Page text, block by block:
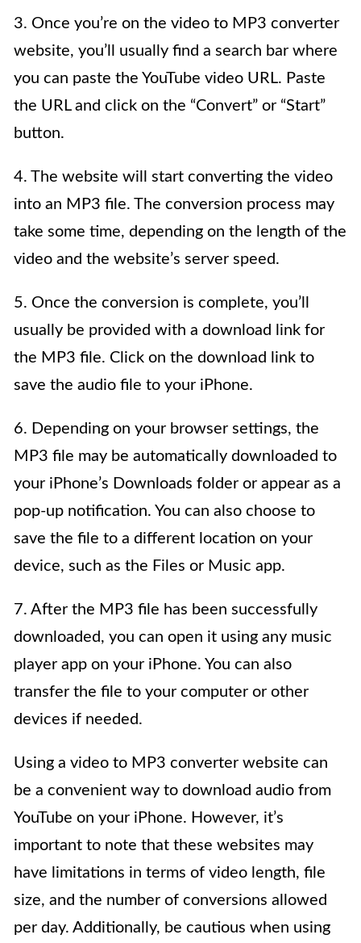
3. Once you’re on the video to MP3 converter
website, you’ll usually find a search bar where
you can paste the YouTube video URL. Paste
the URL and click on the “Convert” or “Start”
button.
4. The website will start converting the video
into an MP3 file. The conversion process may
take some time, depending on the length of the
video and the website’s server speed.
5. Once the conversion is complete, you’ll
usually be provided with a download link for
the MP3 file. Click on the download link to
save the audio file to your iPhone.
6. Depending on your browser settings, the
MP3 file may be automatically downloaded to
your iPhone’s Downloads folder or appear as a
pop-up notification. You can also choose to
save the file to a different location on your
device, such as the Files or Music app.
7. After the MP3 file has been successfully
downloaded, you can open it using any music
player app on your iPhone. You can also
transfer the file to your computer or other
devices if needed.
Using a video to MP3 converter website can
be a convenient way to download audio from
YouTube on your iPhone. However, it’s
important to note that these websites may
have limitations in terms of video length, file
size, and the number of conversions allowed
per day. Additionally, be cautious when using